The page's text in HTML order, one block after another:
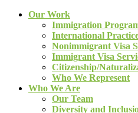
Our Work
Immigration
International
Nonimmigrant Visa
Immigrant Visa
Citizenship/
Who We Represent
Who We Are
Our Team
Diversity and